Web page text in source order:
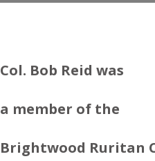
Col. Bob Reid was
a member of the
Brightwood Ruritan